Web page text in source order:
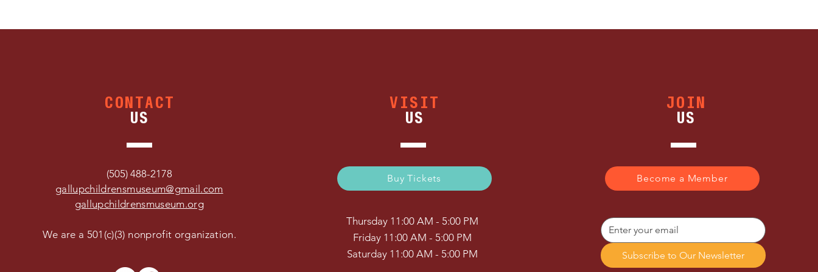
CONTACT
US
(505) 488-2178
gallupchildrensmuseum@gmail.com
gallupchildrensmuseum.org
We are a 501(c)(3) nonprofit organization.
VISIT
US
Buy Tickets
Thursday 11:00 AM - 5:00 PM
Friday 11:00 AM - 5:00 PM
Saturday 11:00 AM - 5:00 PM
JOIN
US
Become a Member
Subscribe to Our Newsletter